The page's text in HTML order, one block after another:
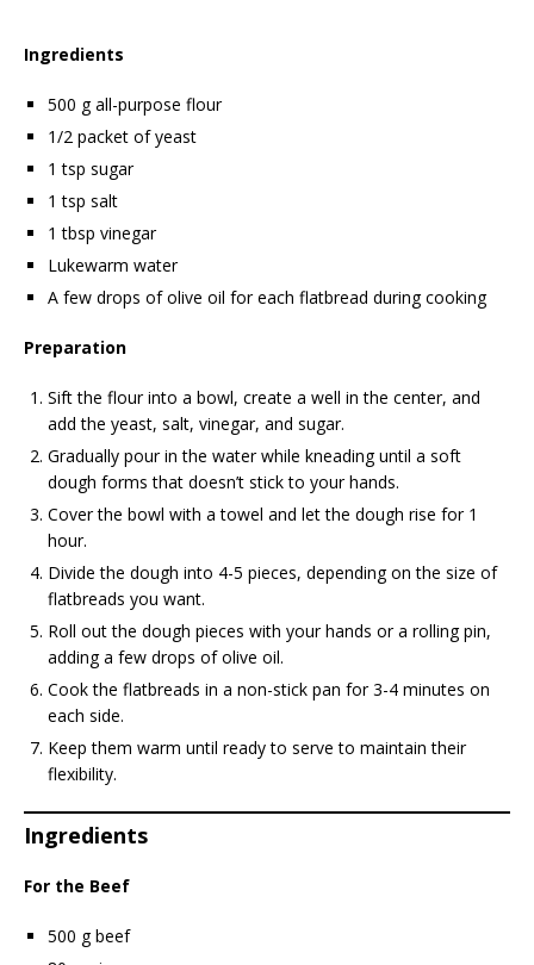
Ingredients
500 g all-purpose flour
1/2 packet of yeast
1 tsp sugar
1 tsp salt
1 tbsp vinegar
Lukewarm water
A few drops of olive oil for each flatbread during cooking
Preparation
Sift the flour into a bowl, create a well in the center, and
add the yeast, salt, vinegar, and sugar.
Gradually pour in the water while kneading until a soft
dough forms that doesn’t stick to your hands.
Cover the bowl with a towel and let the dough rise for 1
hour.
Divide the dough into 4-5 pieces, depending on the size of
flatbreads you want.
Roll out the dough pieces with your hands or a rolling pin,
adding a few drops of olive oil.
Cook the flatbreads in a non-stick pan for 3-4 minutes on
each side.
Keep them warm until ready to serve to maintain their
flexibility.
Ingredients
For the Beef
500 g beef